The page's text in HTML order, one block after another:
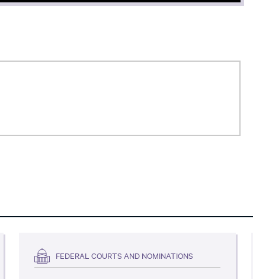
FEDERAL COURTS AND NOMINATIONS